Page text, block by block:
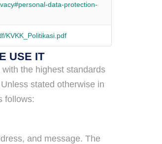
data-protection-
KVKK_Politikasi.pdf
USE IT
the highest standards
stated otherwise in
follows:
and message. The